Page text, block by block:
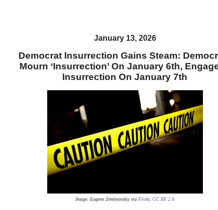
January 13, 2026
Democrat Insurrection Gains Steam:
Mourn ‘Insurrection’ On January 6th,
Insurrection On January 7th
Image: Eugene Zemlyanskiy via Flickr,CC BY 2.0